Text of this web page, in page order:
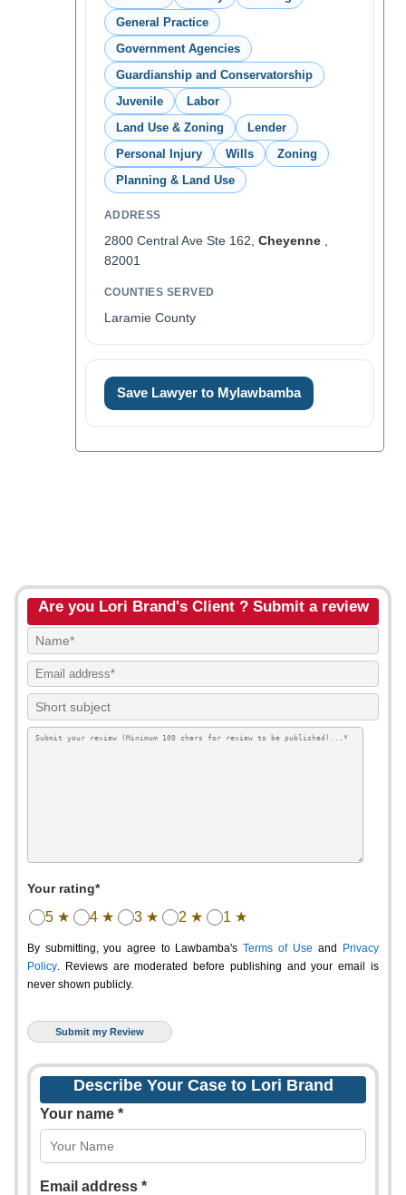
General Practice
Government Agencies
Guardianship and Conservatorship
Juvenile
Labor
Land Use & Zoning
Lender
Personal Injury
Wills
Zoning
Planning & Land Use
ADDRESS
2800 Central Ave Ste 162, Cheyenne,
82001
COUNTIES SERVED
Laramie County
Save Lawyer to Mylawbamba
Are you Lori Brand's Client ? Submit a review
Your rating*
5 ★ 4 ★ 3 ★ 2 ★ 1 ★
By submitting, you agree to Lawbamba's Terms of Use and
Privacy
Policy. Reviews are moderated before publishing and your email is
never shown publicly.
Describe Your Case to Lori Brand
Your name *
Email address *